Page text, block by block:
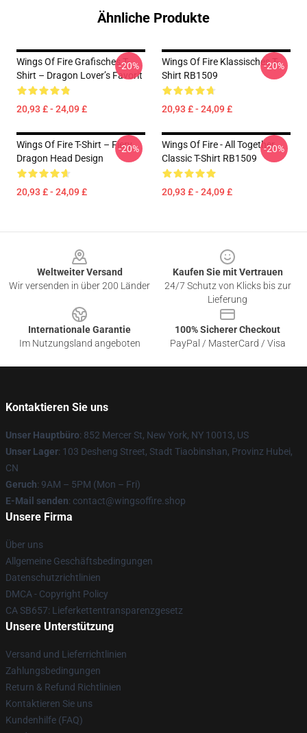
Ähnliche Produkte
Wings Of Fire Grafisches T-
Shirt – Dragon Lover’s Favorit
20,93 £ - 24,09 £
-20%
Wings Of Fire Klassisches T-
Shirt RB1509
20,93 £ - 24,09 £
-20%
Wings Of Fire T-Shirt – Fiery
Dragon Head Design
20,93 £ - 24,09 £
-20%
Wings Of Fire - All Together
Classic T-Shirt RB1509
20,93 £ - 24,09 £
-20%
Weltweiter Versand
Wir versenden in über 200 Länder
Kaufen Sie mit Vertrauen
24/7 Schutz von Klicks bis zur
Lieferung
Internationale Garantie
Im Nutzungsland angeboten
100% Sicherer Checkout
PayPal / MasterCard / Visa
Kontaktieren Sie uns
Unser Hauptbüro: 852 Mercer St, New York, NY 10013, US
Unser Lager: 103 Desheng Street, Stadt Tiaobinshan, Provinz Hubei,
CN
Geruch: 9AM – 5PM (Mon – Fri)
E-Mail senden: contact@wingsoffire.shop
Unsere Firma
Über uns
Allgemeine Geschäftsbedingungen
Datenschutzrichtlinien
DMCA - Copyright Policy
CA SB657: Lieferkettentransparenzgesetz
Unsere Unterstützung
Versand und Lieferrichtlinien
Zahlungsbedingungen
Return & Refund Richtlinien
Kontaktieren Sie uns
Kundenhilfe (FAQ)